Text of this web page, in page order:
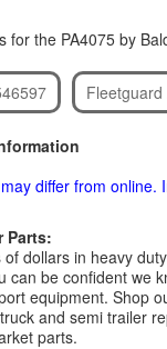
for the PA4075 by
differ from online.
Parts:
dollars in heavy
can be confident we
equipment. Shop
and semi trailer
parts.